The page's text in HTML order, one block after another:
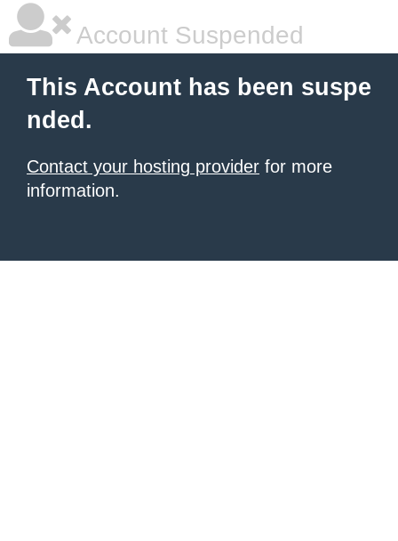
Account Suspended
This Account has been suspe
nded.
Contact your hosting provider for more
information.